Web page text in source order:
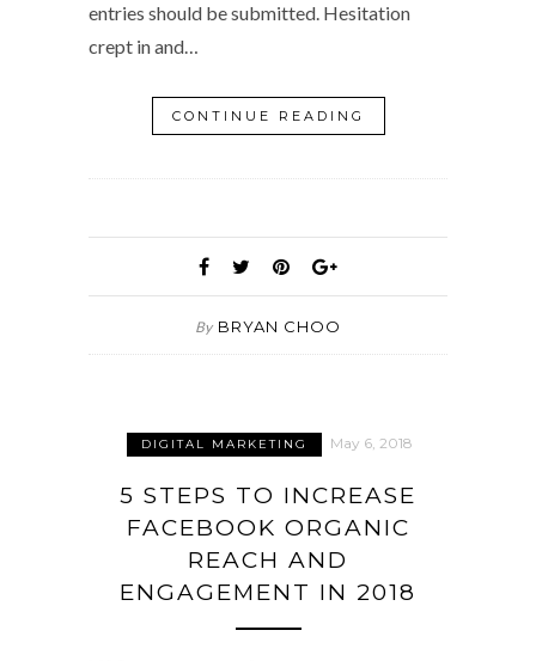
entries should be submitted. Hesitation
crept in and…
CONTINUE READING
By BRYAN CHOO
DIGITAL MARKETING May 6, 2018
5 STEPS TO INCREASE
FACEBOOK ORGANIC
REACH AND
ENGAGEMENT IN 2018